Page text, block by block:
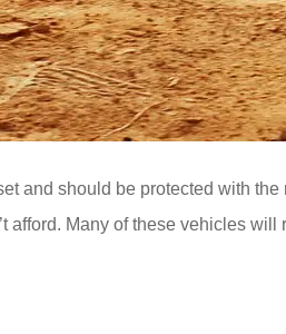
and should be protected with
afford. Many of these vehicles